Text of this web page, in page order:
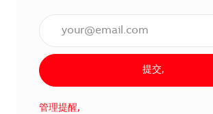
提交,
管理提醒,